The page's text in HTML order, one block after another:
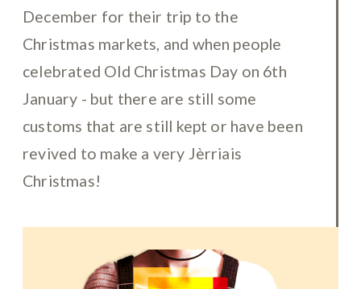
December for their trip to the
Christmas markets, and when people
celebrated Old Christmas Day on 6th
January - but there are still some
customs that are still kept or have been
revived to make a very Jèrriais
Christmas!